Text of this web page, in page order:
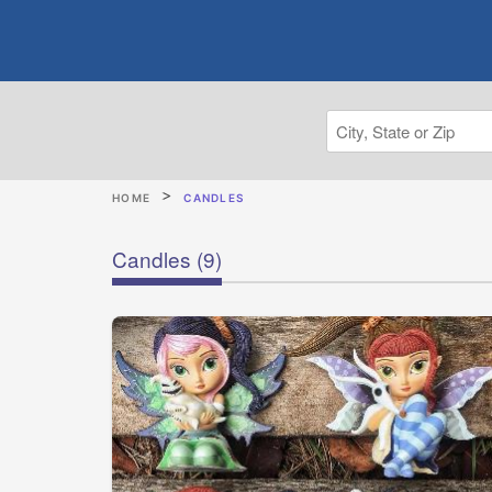
HOME CANDLES
Candles (9)